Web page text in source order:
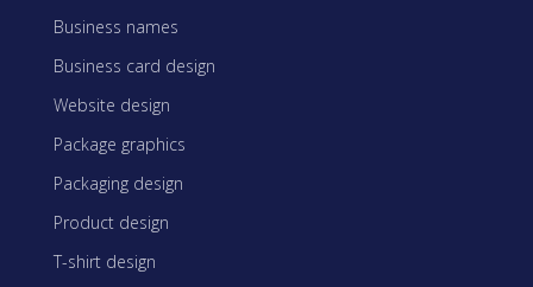
Business names
Business card design
Website design
Package graphics
Packaging design
Product design
T-shirt design